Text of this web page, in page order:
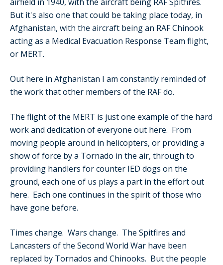
But it's also one that could be taking place today, in
Afghanistan, with the aircraft being an RAF Chinook
acting as a Medical Evacuation Response Team flight,
or MERT.
Out here in Afghanistan I am constantly reminded of
the work that other members of the RAF do.
The flight of the MERT is just one example of the hard
work and dedication of everyone out here. From
moving people around in helicopters, or providing a
show of force by a Tornado in the air, through to
providing handlers for counter IED dogs on the
ground, each one of us plays a part in the effort out
here. Each one continues in the spirit of those who
have gone before.
Times change. Wars change. The Spitfires and
Lancasters of the Second World War have been
replaced by Tornados and Chinooks. But the people